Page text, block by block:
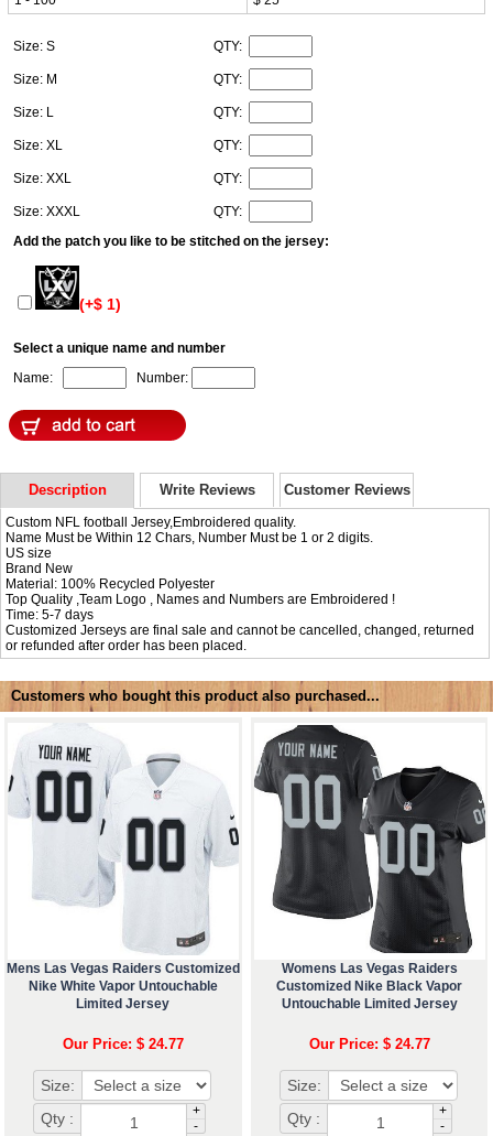
Size: S QTY:
Size: M QTY:
Size: L QTY:
Size: XL QTY:
Size: XXL QTY:
Size: XXXL
QTY:
Add the patch you like to be stitched on the jersey:
(+$ 1)
Select a unique name and number
Name:
Number:
Description Write Reviews Customer Reviews
Custom NFL football Jersey,Embroidered quality.
Name Must be Within 12 Chars, Number Must be 1 or 2 digits.
US size
Brand New
Material: 100% Recycled Polyester
Top Quality ,Team Logo , Names and Numbers are Embroidered !
Time: 5-7 days
Customized Jerseys are final sale and cannot be cancelled, changed, returned
or refunded after order has been placed.
Customers who bought this product also purchased...
Mens Las Vegas Raiders Customized
Nike White Vapor Untouchable
Limited Jersey
Our Price: $ 24.77
Size:
Qty :
+
-
Womens Las Vegas Raiders
Customized Nike Black Vapor
Untouchable Limited Jersey
Our Price: $ 24.77
Size:
Qty :
+
-